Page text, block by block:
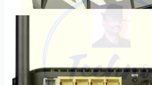
For
250